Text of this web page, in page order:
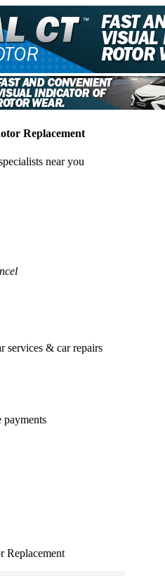
Replacement
near you
services & car repairs
payments
Replacement